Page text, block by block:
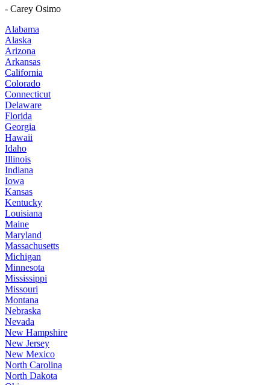
- Carey Osimo
Alabama
Alaska
Arizona
Arkansas
California
Colorado
Connecticut
Delaware
Florida
Georgia
Hawaii
Idaho
Illinois
Indiana
Iowa
Kansas
Kentucky
Louisiana
Maine
Maryland
Massachusetts
Michigan
Minnesota
Mississippi
Missouri
Montana
Nebraska
Nevada
New Hampshire
New Jersey
New Mexico
North Carolina
North Dakota